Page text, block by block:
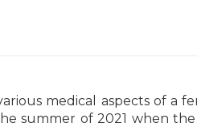
medical aspects of a
summer of 2021 when